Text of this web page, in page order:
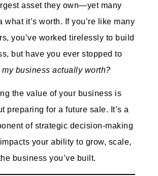
asset they own—yet many
what it’s worth. If you’re like many
you’ve worked tirelessly to build
but have you ever stopped to
my business actually worth?
the value of your business is
preparing for a future sale. It’s a
of strategic decision-making
your ability to grow, scale,
business you’ve built.